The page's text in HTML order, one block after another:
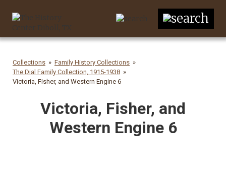
Collections
Family History Collections
The Dial Family Collection, 1915-1938
Victoria, Fisher, and Western Engine 6
Victoria, Fisher, and
Western Engine 6